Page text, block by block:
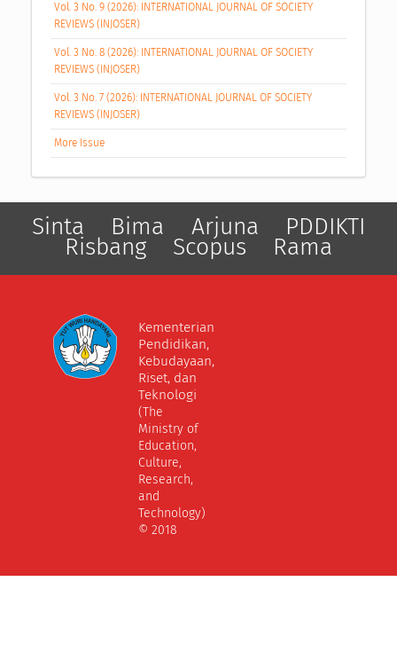
Vol. 3 No. 9 (2026): INTERNATIONAL JOURNAL OF SOCIETY
REVIEWS (INJOSER)
Vol. 3 No. 8 (2026): INTERNATIONAL JOURNAL OF SOCIETY
REVIEWS (INJOSER)
Vol. 3 No. 7 (2026): INTERNATIONAL JOURNAL OF SOCIETY
REVIEWS (INJOSER)
More Issue
Sinta Bima Arjuna PDDIKTI
Risbang Scopus Rama
Kementerian
Pendidikan,
Kebudayaan,
Riset, dan
Teknologi
(The
Ministry of
Education,
Culture,
Research,
and
Technology)
© 2018